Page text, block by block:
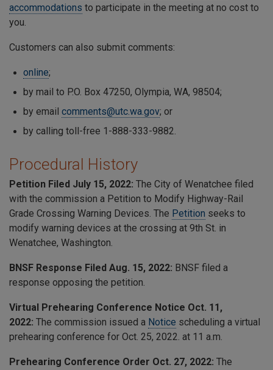
accommodations to participate in the meeting at no cost to
you.
Customers can also submit comments:
online;
by mail to P.O. Box 47250, Olympia, WA, 98504;
by email comments@utc.wa.gov; or
by calling toll-free 1-888-333-9882.
Procedural History
Petition Filed July 15, 2022: The City of Wenatchee filed
with the commission a Petition to Modify Highway-Rail
Grade Crossing Warning Devices. The Petition seeks to
modify warning devices at the crossing at 9th St. in
Wenatchee, Washington.
BNSF Response Filed Aug. 15, 2022: BNSF filed a
response opposing the petition.
Virtual Prehearing Conference Notice Oct. 11,
2022: The commission issued a Notice scheduling a virtual
prehearing conference for Oct. 25, 2022. at 11 a.m.
Prehearing Conference Order Oct. 27, 2022: The